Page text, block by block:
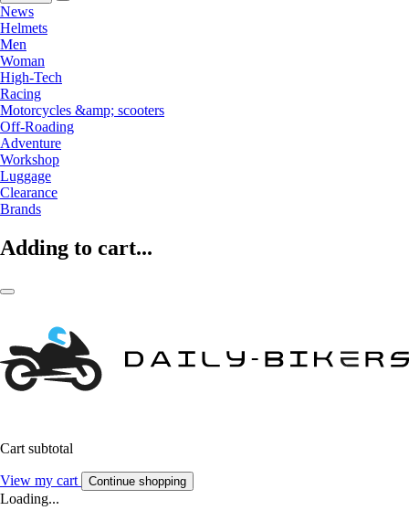
News
Helmets
Men
Woman
High-Tech
Racing
Motorcycles &amp; scooters
Off-Roading
Adventure
Workshop
Luggage
Clearance
Brands
Adding to cart...
Cart subtotal
View my cart Continue shopping
Loading...